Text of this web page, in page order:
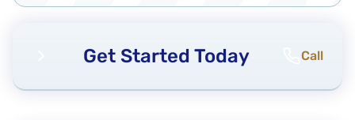
Get Started Today Call